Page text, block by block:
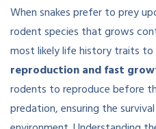
When snakes prefer to prey
rodent species that grows
most likely life history traits to
reproduction and fast
rodents to reproduce before
predation, ensuring the